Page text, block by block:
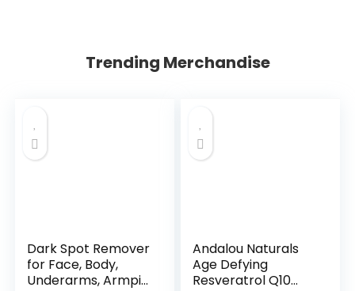
Trending Merchandise
Dark Spot Remover
for Face, Body,
Underarms, Armpi...
Andalou Naturals
Age Defying
Resveratrol Q10